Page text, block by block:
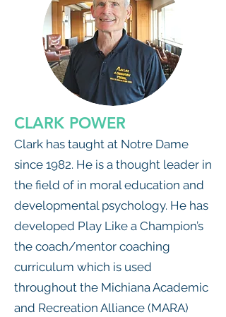
CLARK POWER
Clark has taught at Notre Dame
since 1982. He is a thought leader in
the field of in moral education and
developmental psychology. He has
developed Play Like a Champion’s
the coach/mentor coaching
curriculum which is used
throughout the Michiana Academic
and Recreation Alliance (MARA)